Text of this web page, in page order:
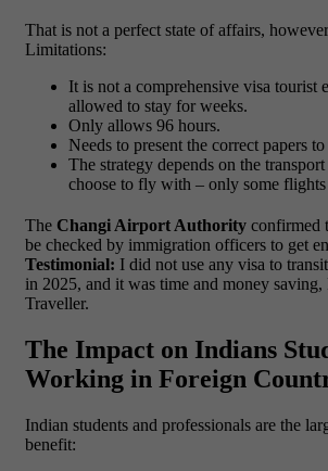
That is not a perfect state of affairs,
Limitations:
It is not a comprehensive visa tourist
allowed to stay for weeks.
Only allows 96 hours.
Needs to present the correct papers
The strategy depends on the
choose to fly with – only some flights
The Changi Airport Authority confirmed
be checked by immigration officers to get
Testimonial: I did not use any visa to
in 2025, and it was time and money
Traveller.
The Impact on Indians
Working in Foreign
Indian students and professionals are the
benefit: